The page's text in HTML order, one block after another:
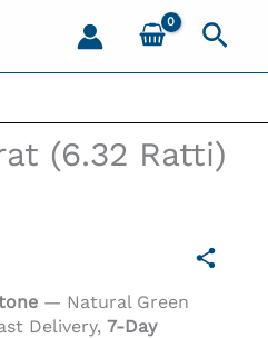
(6.32 Ratti)
— Natural Green
Delivery,7-Day